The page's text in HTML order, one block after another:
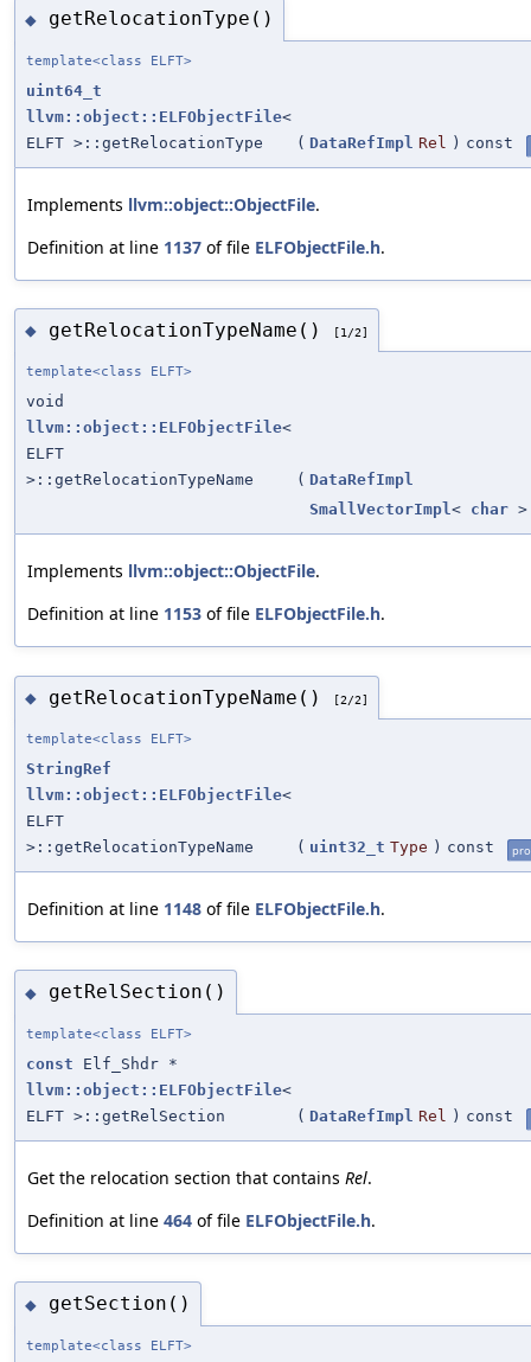
◆ getRelocationType()
template<class ELFT>
uint64_t
llvm::object::ELFObjectFile<
ELFT >::getRelocationType
( DataRefImpl Rel ) const
Implements llvm::object::ObjectFile.
Definition at line 1137 of file ELFObjectFile.h.
◆ getRelocationTypeName() [1/2]
template<class ELFT>
void
llvm::object::ELFObjectFile<
ELFT
>::getRelocationTypeName
( DataRefImpl
SmallVectorImpl< char
Implements llvm::object::ObjectFile.
Definition at line 1153 of file ELFObjectFile.h.
◆ getRelocationTypeName() [2/2]
template<class ELFT>
StringRef
llvm::object::ELFObjectFile<
ELFT
>::getRelocationTypeName
( uint32_t Type ) const
Definition at line 1148 of file ELFObjectFile.h.
◆ getRelSection()
template<class ELFT>
const Elf_Shdr *
llvm::object::ELFObjectFile<
ELFT >::getRelSection
( DataRefImpl Rel ) const
Get the relocation section that contains Rel.
Definition at line 464 of file ELFObjectFile.h.
◆ getSection()
template<class ELFT>